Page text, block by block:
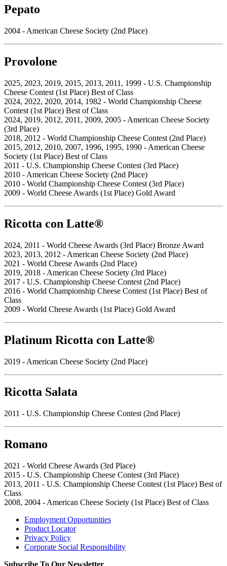
Pepato
2004 - American Cheese Society (2nd Place)
Provolone
2025, 2023, 2019, 2015, 2013, 2011, 1999 - U.S. Championship
Cheese Contest (1st Place) Best of Class
2024, 2022, 2020, 2014, 1982 - World Championship Cheese
Contest (1st Place) Best of Class
2024, 2019, 2012, 2011, 2009, 2005 - American Cheese Society
(3rd Place)
2018, 2012 - World Championship Cheese Contest (2nd Place)
2015, 2012, 2010, 2007, 1996, 1995, 1990 - American Cheese
Society (1st Place) Best of Class
2011 - U.S. Championship Cheese Contest (3rd Place)
2010 - American Cheese Society (2nd Place)
2010 - World Championship Cheese Contest (3rd Place)
2009 - World Cheese Awards (1st Place) Gold Award
Ricotta con Latte®
2024, 2011 - World Cheese Awards (3rd Place) Bronze Award
2023, 2013, 2012 - American Cheese Society (2nd Place)
2021 - World Cheese Awards (2nd Place)
2019, 2018 - American Cheese Society (3rd Place)
2017 - U.S. Championship Cheese Contest (2nd Place)
2016 - World Championship Cheese Contest (1st Place) Best of
Class
2009 - World Cheese Awards (1st Place) Gold Award
Platinum Ricotta con Latte®
2019 - American Cheese Society (2nd Place)
Ricotta Salata
2011 - U.S. Championship Cheese Contest (2nd Place)
Romano
2021 - World Cheese Awards (3rd Place)
2015 - U.S. Championship Cheese Contest (3rd Place)
2013, 2011 - U.S. Championship Cheese Contest (1st Place) Best of
Class
2008, 2004 - American Cheese Society (1st Place) Best of Class
Employment Opportunities
Product Locator
Privacy Policy
Corporate Social Responsibility